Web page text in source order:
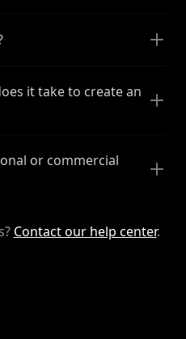
it take to create an
or commercial
Contact our help center.